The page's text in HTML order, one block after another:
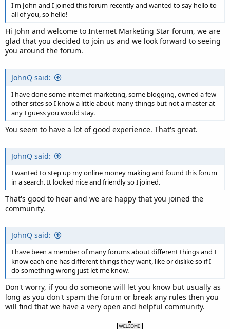
I'm John and I joined this forum recently and wanted to say hello to
all of you, so hello!
Hi John and welcome to Internet Marketing Star forum, we are
glad that you decided to join us and we look forward to seeing
you around the forum.
JohnQ said:
I have done some internet marketing, some blogging, owned a few
other sites so I know a little about many things but not a master at
any I guess you would stay.
You seem to have a lot of good experience. That's great.
JohnQ said:
I wanted to step up my online money making and found this forum
in a search. It looked nice and friendly so I joined.
That's good to hear and we are happy that you joined the
community.
JohnQ said:
I have been a member of many forums about different things and I
know each one has different things they want, like or dislike so if I
do something wrong just let me know.
Don't worry, if you do someone will let you know but usually as
long as you don't spam the forum or break any rules then you
will find that we have a very open and helpful community.